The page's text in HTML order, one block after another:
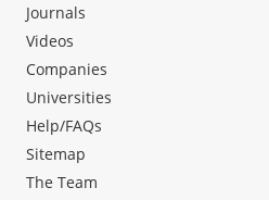
Journals
Videos
Companies
Universities
Help/FAQs
Sitemap
The Team